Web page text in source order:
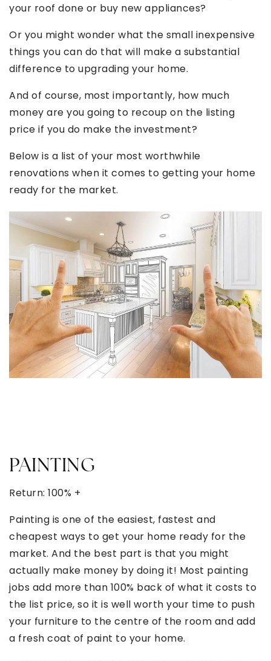
your roof done or buy new appliances?
Or you might wonder what the small inexpensive
things you can do that will make a substantial
difference to upgrading your home.
And of course, most importantly, how much
money are you going to recoup on the listing
price if you do make the investment?
Below is a list of your most worthwhile
renovations when it comes to getting your home
ready for the market.
PAINTING
Return: 100% +
Painting is one of the easiest, fastest and
cheapest ways to get your home ready for the
market. And the best part is that you might
actually make money by doing it! Most painting
jobs add more than 100% back of what it costs to
the list price, so it is well worth your time to push
your furniture to the centre of the room and add
a fresh coat of paint to your home.